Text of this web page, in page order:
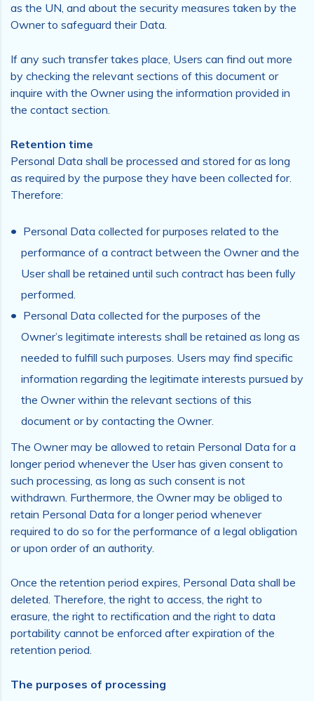
as the UN, and about the security measures taken by the
Owner to safeguard their Data.
If any such transfer takes place, Users can find out more
by checking the relevant sections of this document or
inquire with the Owner using the information provided in
the contact section.
Retention time
Personal Data shall be processed and stored for as long
as required by the purpose they have been collected for.
Therefore:
Personal Data collected for purposes related to the
performance of a contract between the Owner and the
User shall be retained until such contract has been fully
performed.
Personal Data collected for the purposes of the
Owner’s legitimate interests shall be retained as long as
needed to fulfill such purposes. Users may find specific
information regarding the legitimate interests pursued by
the Owner within the relevant sections of this
document or by contacting the Owner.
The Owner may be allowed to retain Personal Data for a
longer period whenever the User has given consent to
such processing, as long as such consent is not
withdrawn. Furthermore, the Owner may be obliged to
retain Personal Data for a longer period whenever
required to do so for the performance of a legal obligation
or upon order of an authority.
Once the retention period expires, Personal Data shall be
deleted. Therefore, the right to access, the right to
erasure, the right to rectification and the right to data
portability cannot be enforced after expiration of the
retention period.
The purposes of processing